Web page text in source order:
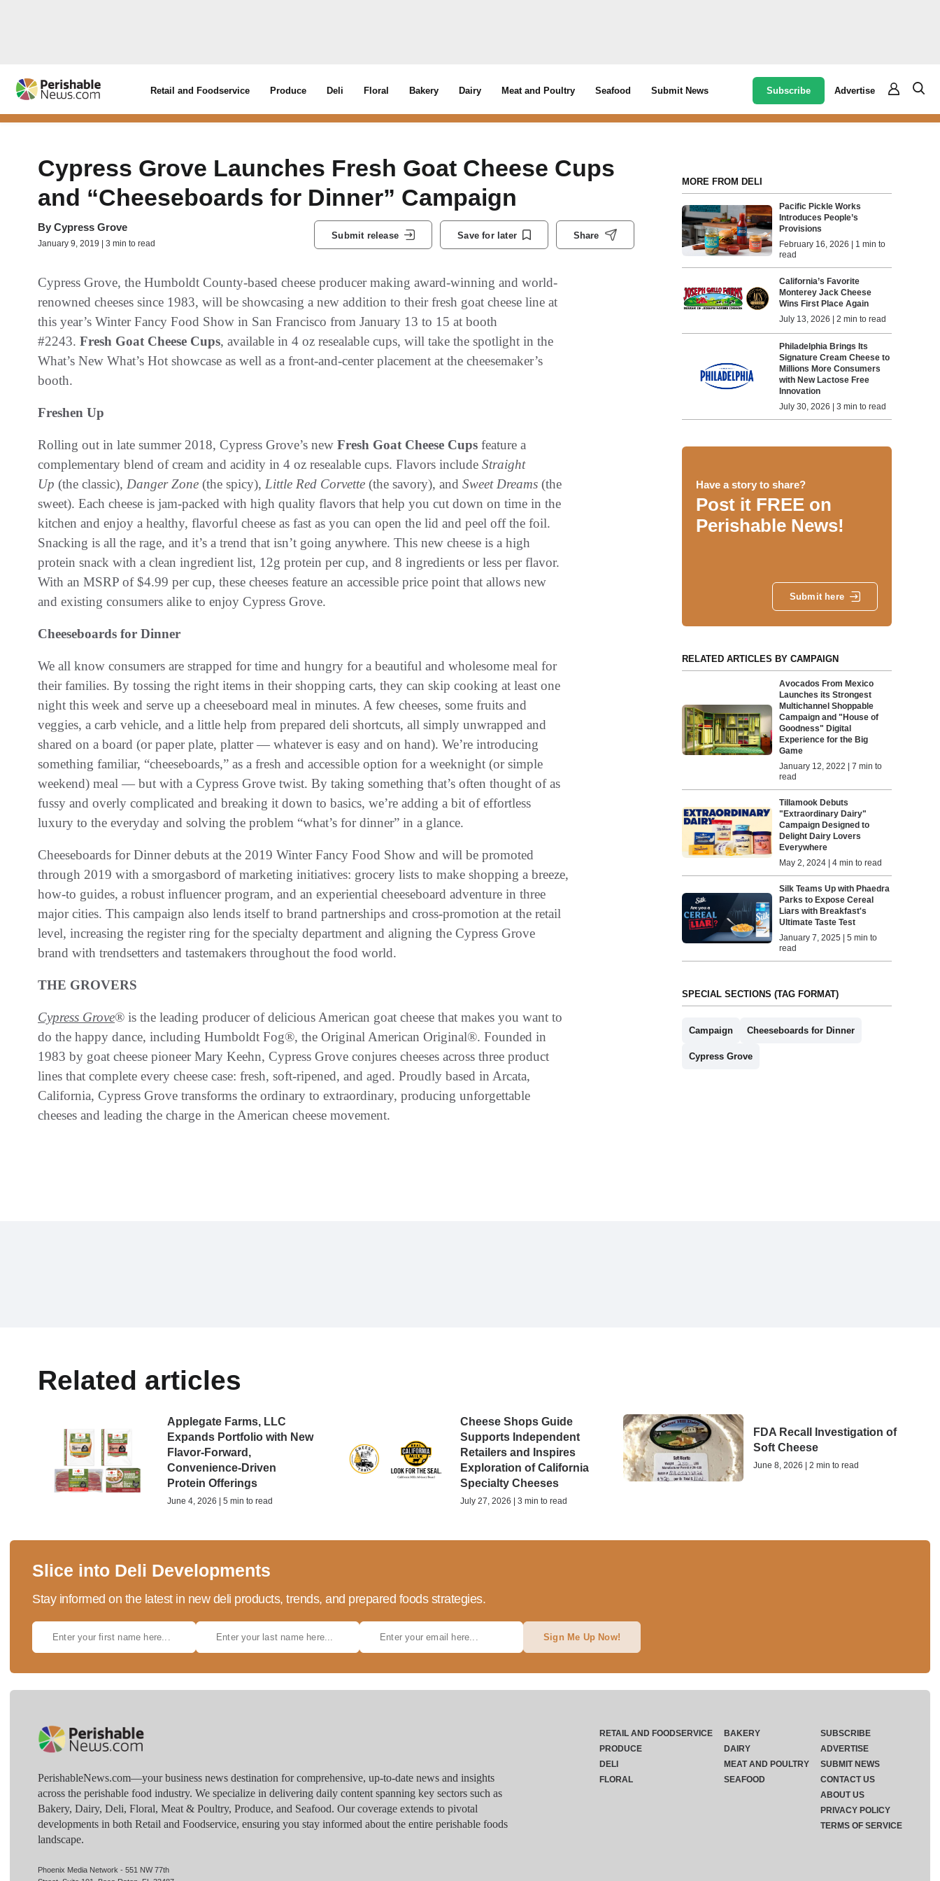
Retail and Foodservice Produce Deli Floral Bakery Dairy Meat and Poultry Seafood Submit News Subscribe Advertise
Cypress Grove Launches Fresh Goat Cheese Cups
and “Cheeseboards for Dinner” Campaign
By Cypress Grove
January 9, 2019 | 3 min to read
Submit release Save for later Share
Cypress Grove, the Humboldt County-based cheese producer making award-winning and world-
renowned cheeses since 1983, will be showcasing a new addition to their fresh goat cheese line at
this year’s Winter Fancy Food Show in San Francisco from January 13 to 15 at booth
#2243. Fresh Goat Cheese Cups, available in 4 oz resealable cups, will take the spotlight in the
What’s New What’s Hot showcase as well as a front-and-center placement at the cheesemaker’s
booth.
Freshen Up
Rolling out in late summer 2018, Cypress Grove’s new Fresh Goat Cheese Cups feature a
complementary blend of cream and acidity in 4 oz resealable cups. Flavors include Straight
Up (the classic), Danger Zone (the spicy), Little Red Corvette (the savory), and Sweet Dreams (the
sweet). Each cheese is jam-packed with high quality flavors that help you cut down on time in the
kitchen and enjoy a healthy, flavorful cheese as fast as you can open the lid and peel off the foil.
Snacking is all the rage, and it’s a trend that isn’t going anywhere. This new cheese is a high
protein snack with a clean ingredient list, 12g protein per cup, and 8 ingredients or less per flavor.
With an MSRP of $4.99 per cup, these cheeses feature an accessible price point that allows new
and existing consumers alike to enjoy Cypress Grove.
Cheeseboards for Dinner
We all know consumers are strapped for time and hungry for a beautiful and wholesome meal for
their families. By tossing the right items in their shopping carts, they can skip cooking at least one
night this week and serve up a cheeseboard meal in minutes. A few cheeses, some fruits and
veggies, a carb vehicle, and a little help from prepared deli shortcuts, all simply unwrapped and
shared on a board (or paper plate, platter — whatever is easy and on hand). We’re introducing
something familiar, “cheeseboards,” as a fresh and accessible option for a weeknight (or simple
weekend) meal — but with a Cypress Grove twist. By taking something that’s often thought of as
fussy and overly complicated and breaking it down to basics, we’re adding a bit of effortless
luxury to the everyday and solving the problem “what’s for dinner” in a glance.
Cheeseboards for Dinner debuts at the 2019 Winter Fancy Food Show and will be promoted
through 2019 with a smorgasbord of marketing initiatives: grocery lists to make shopping a breeze,
how-to guides, a robust influencer program, and an experiential cheeseboard adventure in three
major cities. This campaign also lends itself to brand partnerships and cross-promotion at the retail
level, increasing the register ring for the specialty department and aligning the Cypress Grove
brand with trendsetters and tastemakers throughout the food world.
THE GROVERS
Cypress Grove® is the leading producer of delicious American goat cheese that makes you want to
do the happy dance, including Humboldt Fog®, the Original American Original®. Founded in
1983 by goat cheese pioneer Mary Keehn, Cypress Grove conjures cheeses across three product
lines that complete every cheese case: fresh, soft-ripened, and aged. Proudly based in Arcata,
California, Cypress Grove transforms the ordinary to extraordinary, producing unforgettable
cheeses and leading the charge in the American cheese movement.
MORE FROM DELI
Pacific Pickle Works
Introduces People’s
Provisions
February 16, 2026 | 1 min to
read
California’s Favorite
Monterey Jack Cheese
Wins First Place Again
July 13, 2026 | 2 min to read
Philadelphia Brings Its
Signature Cream Cheese to
Millions More Consumers
with New Lactose Free
Innovation
July 30, 2026 | 3 min to read
Have a story to share?
Post it FREE on
Perishable News!
Submit here
RELATED ARTICLES BY CAMPAIGN
Avocados From Mexico
Launches its Strongest
Multichannel Shoppable
Campaign and "House of
Goodness" Digital
Experience for the Big
Game
January 12, 2022 | 7 min to
read
Tillamook Debuts
"Extraordinary Dairy"
Campaign Designed to
Delight Dairy Lovers
Everywhere
May 2, 2024 | 4 min to read
Silk Teams Up with Phaedra
Parks to Expose Cereal
Liars with Breakfast's
Ultimate Taste Test
January 7, 2025 | 5 min to
read
SPECIAL SECTIONS (TAG FORMAT)
Campaign Cheeseboards for Dinner
Cypress Grove
Related articles
Applegate Farms, LLC
Expands Portfolio with New
Flavor-Forward,
Convenience-Driven
Protein Offerings
June 4, 2026 | 5 min to read
Cheese Shops Guide
Supports Independent
Retailers and Inspires
Exploration of California
Specialty Cheeses
July 27, 2026 | 3 min to read
FDA Recall Investigation of
Soft Cheese
June 8, 2026 | 2 min to read
Slice into Deli Developments
Stay informed on the latest in new deli products, trends, and prepared foods strategies.
Sign Me Up Now!
PerishableNews.com—​your business news destination for comprehensive, up-to-date news and insights
across the perishable food industry. We specialize in delivering daily content spanning key sectors such as
Bakery, Dairy, Deli, Floral, Meat & Poultry, Produce, and Seafood. Our coverage extends to pivotal
developments in both Retail and Foodservice, ensuring you stay informed about the entire perishable foods
landscape.
Phoenix Media Network - 551 NW 77th
RETAIL AND FOODSERVICE
PRODUCE
DELI
FLORAL
BAKERY
DAIRY
MEAT AND POULTRY
SEAFOOD
SUBSCRIBE
ADVERTISE
SUBMIT NEWS
CONTACT US
ABOUT US
PRIVACY POLICY
TERMS OF SERVICE